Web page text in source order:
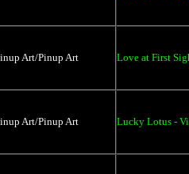
Art/Pinup Art Love at First
Art/Pinup Art Lucky Lotus -